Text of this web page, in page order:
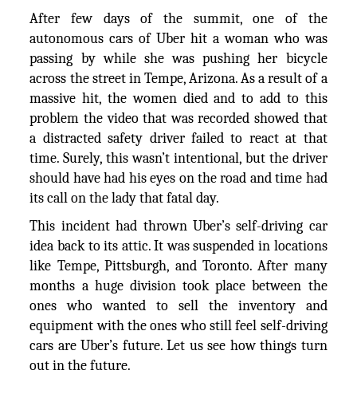
After few days of the summit, one of the
autonomous cars of Uber hit a woman who was
passing by while she was pushing her bicycle
across the street in Tempe, Arizona. As a result of a
massive hit, the women died and to add to this
problem the video that was recorded showed that
a distracted safety driver failed to react at that
time. Surely, this wasn’t intentional, but the driver
should have had his eyes on the road and time had
its call on the lady that fatal day.
This incident had thrown Uber’s self-driving car
idea back to its attic. It was suspended in locations
like Tempe, Pittsburgh, and Toronto. After many
months a huge division took place between the
ones who wanted to sell the inventory and
equipment with the ones who still feel self-driving
cars are Uber’s future. Let us see how things turn
out in the future.